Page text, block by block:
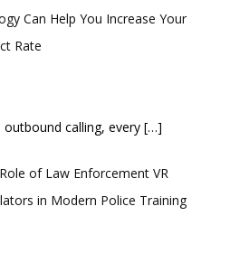
Can Help You Increase Your
Rate
calling, every […]
of Law Enforcement VR
in Modern Police Training